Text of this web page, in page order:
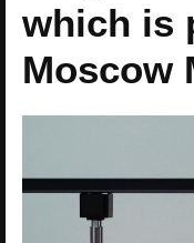
which is
Moscow